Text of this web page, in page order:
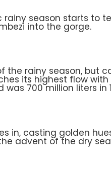
rainy season starts to
into the gorge.
the rainy season, but
its highest flow
was 700 million liters in
in, casting golden
advent of the dry